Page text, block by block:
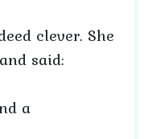
clever. She
said:
a